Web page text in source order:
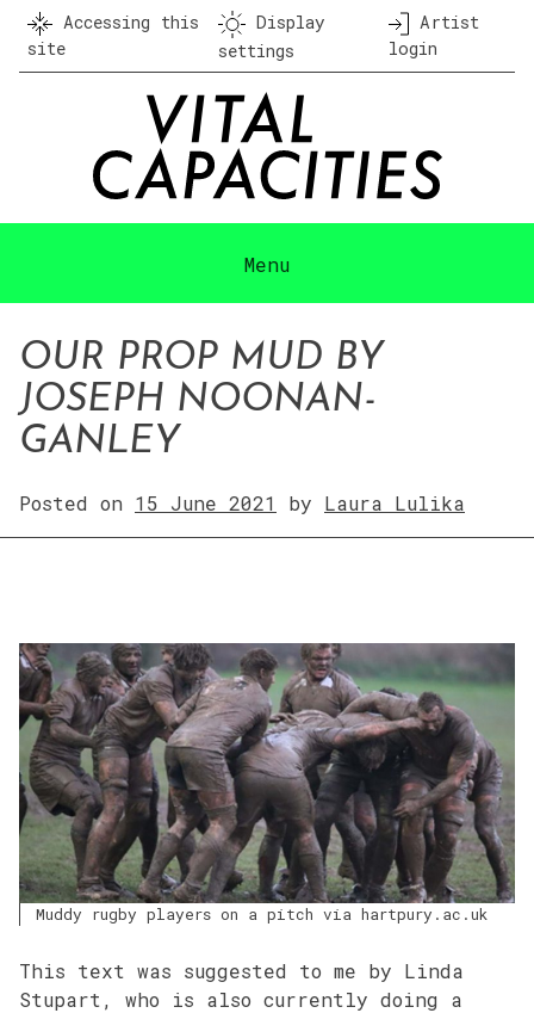
Skip
content
Accessing this
site
Display
settings
Artist
login
Menu
OUR PROP MUD BY
JOSEPH NOONAN-
GANLEY
Posted on 15 June 2021 by Laura Lulika
Muddy rugby players on a pitch via hartpury.ac.uk
This text was suggested to me by Linda
Stupart, who is also currently doing a